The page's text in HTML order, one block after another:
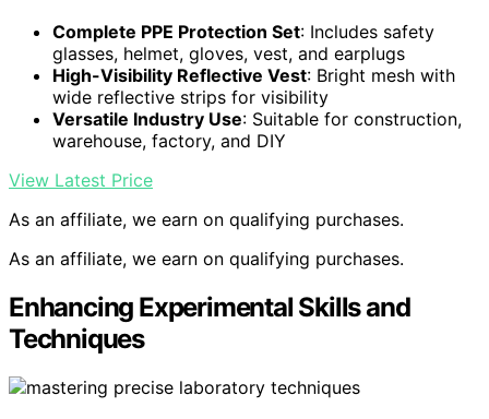
Complete PPE Protection Set: Includes safety
glasses, helmet, gloves, vest, and earplugs
High-Visibility Reflective Vest: Bright mesh with
wide reflective strips for visibility
Versatile Industry Use: Suitable for construction,
warehouse, factory, and DIY
View Latest Price
As an affiliate, we earn on qualifying purchases.
As an affiliate, we earn on qualifying purchases.
Enhancing Experimental Skills and
Techniques